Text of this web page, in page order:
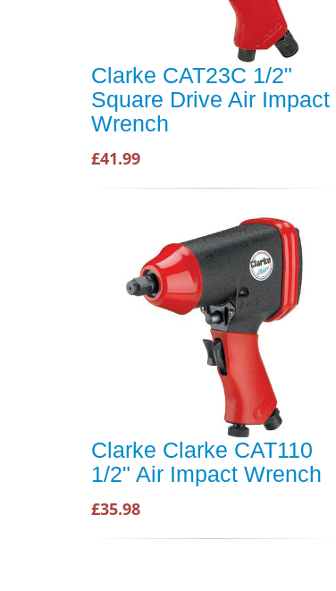
Clarke CAT23C 1/2"
Square Drive Air Impact
Wrench
£41.99
Clarke Clarke CAT110
1/2" Air Impact Wrench
£35.98